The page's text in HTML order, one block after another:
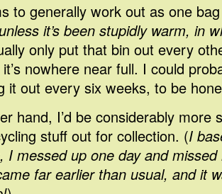
to generally work out as one
it’s been stupidly warm, in
only put that bin out every
nowhere near full. I could
it out every six weeks, to be
hand, I’d be considerably more
stuff out for collection. (I
I messed up one day and
far earlier than usual, and it